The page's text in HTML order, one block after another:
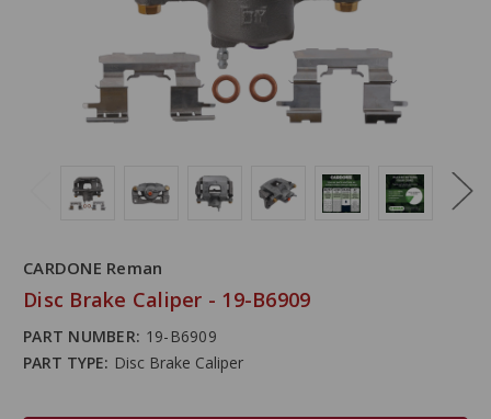
CARDONE Reman
Disc Brake Caliper - 19-B6909
PART NUMBER: 19-B6909
PART TYPE: Disc Brake Caliper